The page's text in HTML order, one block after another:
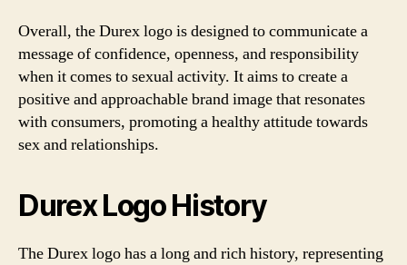
Overall, the Durex logo is designed to communicate a
message of confidence, openness, and responsibility
when it comes to sexual activity. It aims to create a
positive and approachable brand image that resonates
with consumers, promoting a healthy attitude towards
sex and relationships.
Durex Logo History
The Durex logo has a long and rich history, representing